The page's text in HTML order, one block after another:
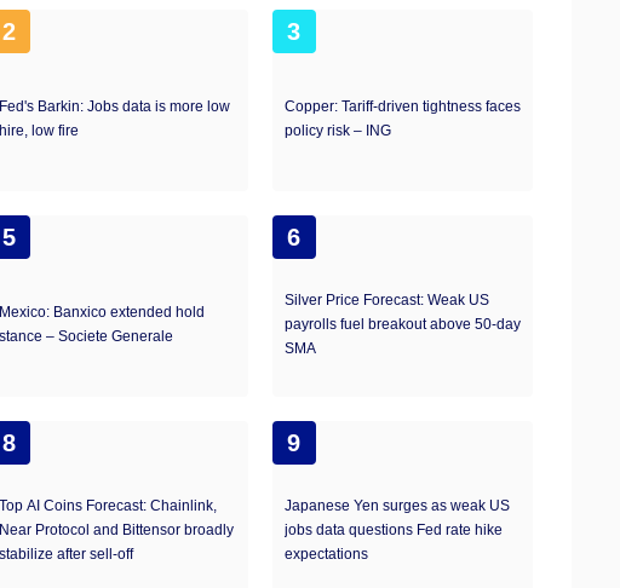
2
Fed's Barkin: Jobs data is more low
hire, low fire
3
Copper: Tariff-driven tightness faces
policy risk – ING
5
Mexico: Banxico extended hold
stance – Societe Generale
6
Silver Price Forecast: Weak US
payrolls fuel breakout above 50-day
SMA
8
Top AI Coins Forecast: Chainlink,
Near Protocol and Bittensor broadly
stabilize after sell-off
9
Japanese Yen surges as weak US
jobs data questions Fed rate hike
expectations